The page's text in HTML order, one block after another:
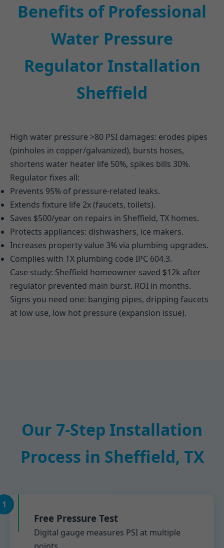
Benefits of Professional
Water Pressure
Regulator Installation
Sheffield
High water pressure >80 PSI damages: erodes pipes
(pinholes in copper/galvanized), bursts hoses,
shortens water heater life 50%, spikes bills 30%.
Regulator fixes all:
Prevents 95% of pressure-related leaks.
Extends fixture life 2x (faucets, toilets).
Saves $500/year on repairs in Sheffield, TX homes.
Protects appliances: dishwashers, ice makers.
Increases property value 3% via plumbing upgrades.
Complies with TX plumbing code IPC 604.3.
Case study: Sheffield homeowner saved $12k after
regulator prevented main burst. ROI in months.
Signs you need one: banging pipes, dripping faucets
at low use, low hot pressure (expansion issue).
Our 7-Step Installation
Process in Sheffield, TX
1
Free Pressure Test
Digital gauge measures PSI at multiple